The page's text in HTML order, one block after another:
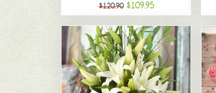
$120.90 $109.95